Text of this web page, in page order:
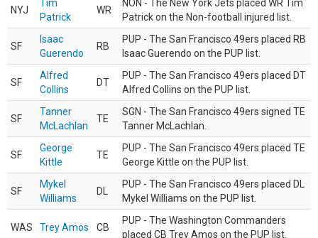
NYJ
Tim
Patrick
WR
NON - The New York Jets placed WR Tim
Patrick on the Non-football injured list.
SF
Isaac
Guerendo
RB
PUP - The San Francisco 49ers placed RB
Isaac Guerendo on the PUP list.
SF
Alfred
Collins
DT
PUP - The San Francisco 49ers placed DT
Alfred Collins on the PUP list.
SF
Tanner
McLachlan
TE
SGN - The San Francisco 49ers signed TE
Tanner McLachlan.
SF
George
Kittle
TE
PUP - The San Francisco 49ers placed TE
George Kittle on the PUP list.
SF
Mykel
Williams
DL
PUP - The San Francisco 49ers placed DL
Mykel Williams on the PUP list.
WAS Trey Amos CB
PUP - The Washington Commanders
placed CB Trey Amos on the PUP list.